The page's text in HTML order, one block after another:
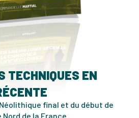
TECHNIQUES EN
final et du début de
Nord de la France